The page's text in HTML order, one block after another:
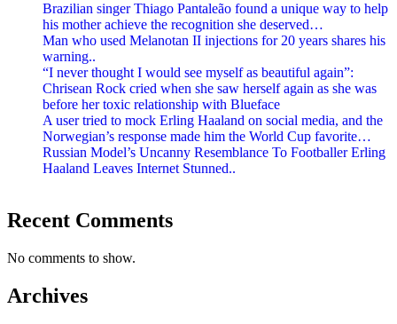
Brazilian singer Thiago Pantaleão found a unique way to help
his mother achieve the recognition she deserved…
Man who used Melanotan II injections for 20 years shares his
warning..
“I never thought I would see myself as beautiful again”:
Chrisean Rock cried when she saw herself again as she was
before her toxic relationship with Blueface
A user tried to mock Erling Haaland on social media, and the
Norwegian’s response made him the World Cup favorite…
Russian Model’s Uncanny Resemblance To Footballer Erling
Haaland Leaves Internet Stunned..
Recent Comments
No comments to show.
Archives